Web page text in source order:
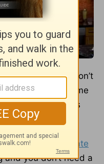
believing they don’t
night. While time
be lacking, that is
stay-at-home date
you don’t need a